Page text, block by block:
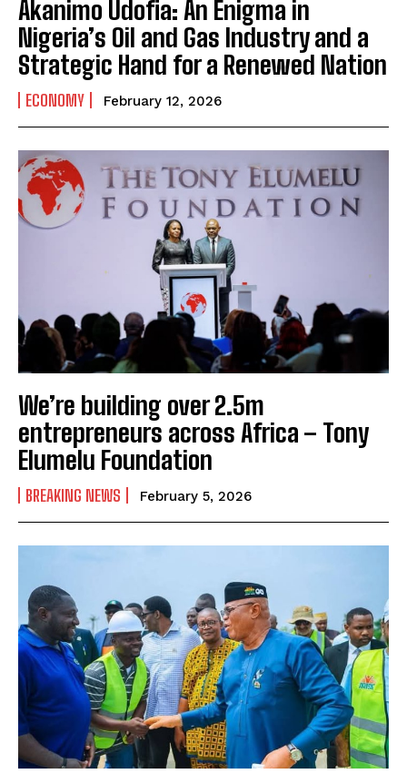
Akanimo Udofia: An Enigma in
Nigeria’s Oil and Gas Industry and a
Strategic Hand for a Renewed Nation
ECONOMY February 12, 2026
We’re building over 2.5m
entrepreneurs across Africa – Tony
Elumelu Foundation
BREAKING NEWS February 5, 2026